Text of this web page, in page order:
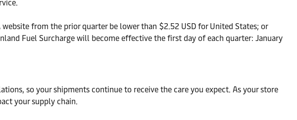
from the prior quarter be lower than $2.52 USD for United States; or
Fuel Surcharge will become effective the first day of each quarter: January
so your shipments continue to receive the care you expect. As your store
your supply chain.